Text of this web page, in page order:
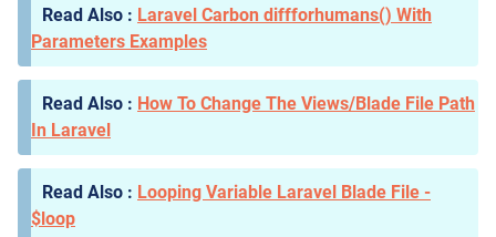
Laravel Carbon diffforhumans() With
Parameters Examples
How To Change The Views/Blade File Path
In Laravel
Looping Variable Laravel Blade File -
$loop